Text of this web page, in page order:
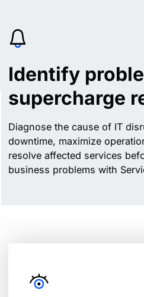
Identify
supercharge
Diagnose the cause of IT
downtime, maximize
resolve affected services
business problems with